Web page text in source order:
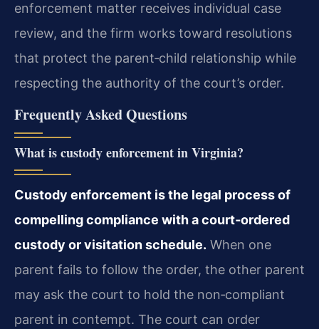
enforcement matter receives individual case
review, and the firm works toward resolutions
that protect the parent‑child relationship while
respecting the authority of the court’s order.
Frequently Asked Questions
What is custody enforcement in Virginia?
Custody enforcement is the legal process of
compelling compliance with a court‑ordered
custody or visitation schedule. When one
parent fails to follow the order, the other parent
may ask the court to hold the non‑compliant
parent in contempt. The court can order